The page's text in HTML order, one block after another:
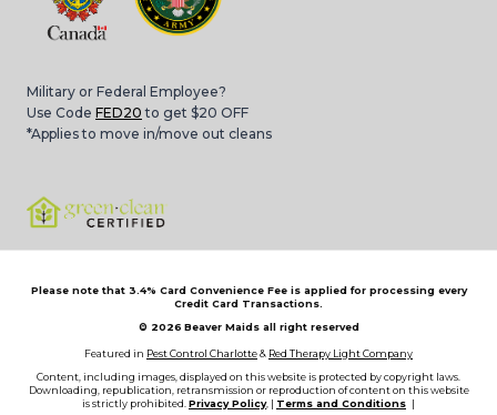
Military or Federal Employee?
Use Code FED20 to get $20 OFF
*Applies to move in/move out cleans
Please note that 3.4% Card Convenience Fee is applied for processing every
Credit Card Transactions.
© 2026 Beaver Maids all right reserved
Featured in Pest Control Charlotte& Red Therapy Light Company
Content, including images, displayed on this website is protected by copyright laws.
Downloading, republication, retransmission or reproduction of content on this website
is strictly prohibited. Privacy Policy, | Terms and Conditions |